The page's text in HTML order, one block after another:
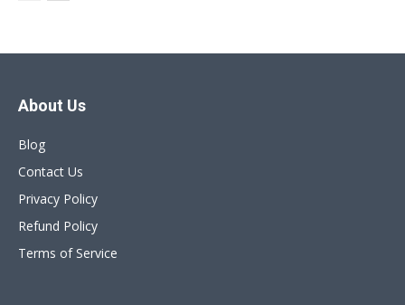
About Us
Blog
Contact Us
Privacy Policy
Refund Policy
Terms of Service